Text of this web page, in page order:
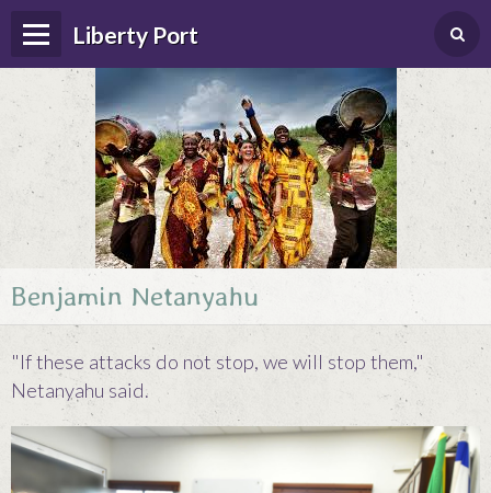
Liberty Port
Home
Happenings
Photo Album
Forums
Guestbook
Benjamin Netanyahu
"If these attacks do not stop, we will stop them,"
Netanyahu said.